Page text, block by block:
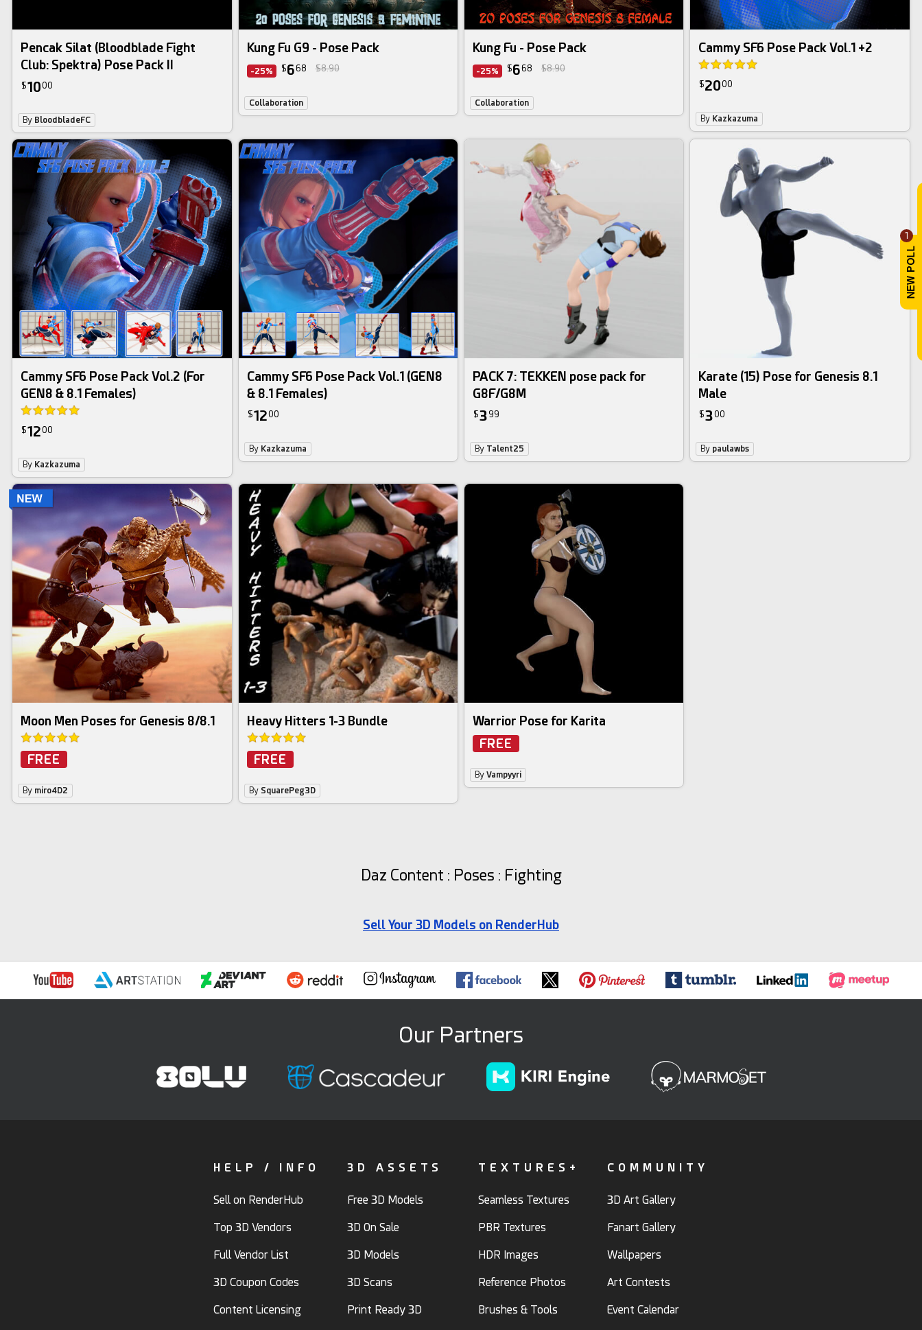
1
Pencak Silat (Bloodblade Fight
Club: Spektra) Pose Pack II
$1000
By BloodbladeFC
Kung Fu G9 - Pose Pack
-25% $668 $8.90
Collaboration
Kung Fu - Pose Pack
-25% $668 $8.90
Collaboration
Daz Bundle
Cammy SF6 Pose Pack Vol.1 +2
$2000
By Kazkazuma
Cammy SF6 Pose Pack Vol.2 (For
GEN8 & 8.1 Females)
$1200
By Kazkazuma
Cammy SF6 Pose Pack Vol.1 (GEN8
& 8.1 Females)
$1200
By Kazkazuma
PACK 7: TEKKEN pose pack for
G8F/G8M
$3 99
By Talent25
Karate (15) Pose for Genesis 8.1
Male
$300
By paulawbs
Moon Men Poses for Genesis 8/8.1
FREE
By miro4D2
Heavy Hitters 1-3 Bundle
FREE
By SquarePeg3D
Warrior Pose for Karita
FREE
By Vampyyri
Daz Content : Poses : Fighting
Sell Your 3D Models on RenderHub
Our Partners
HELP / INFO
Sell on RenderHub
Top 3D Vendors
Full Vendor List
3D Coupon Codes
Content Licensing
3D ASSETS
Free 3D Models
3D On Sale
3D Models
3D Scans
Print Ready 3D
TEXTURES+
Seamless Textures
PBR Textures
HDR Images
Reference Photos
Brushes & Tools
COMMUNITY
3D Art Gallery
Fanart Gallery
Wallpapers
Art Contests
Event Calendar